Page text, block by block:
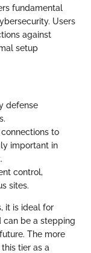
fundamental
Users
against
setup
defense
to
important in
control,
sites.
it is ideal for
can be a stepping
The more
tier as a